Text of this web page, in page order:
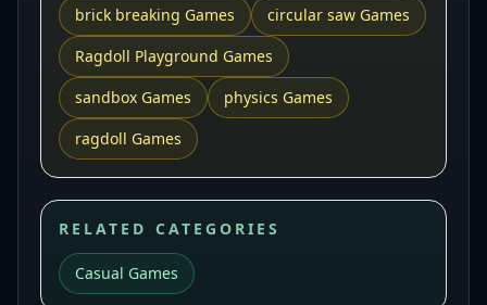
brick breaking Games
circular saw Games
Ragdoll Playground Games
sandbox Games
physics Games
ragdoll Games
RELATED CATEGORIES
Casual Games